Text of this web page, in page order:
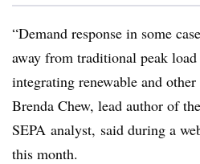
“Demand response in some
away from traditional peak
integrating renewable and
Brenda Chew, lead author of
SEPA analyst, said during a
this month.